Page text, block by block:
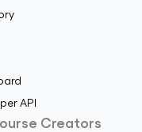
API
Creators